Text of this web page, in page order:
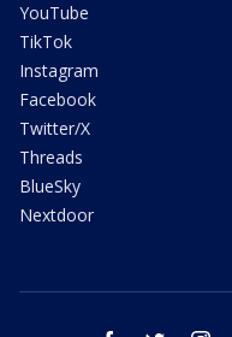
YouTube
TikTok
Instagram
Facebook
Twitter/X
Threads
BlueSky
Nextdoor